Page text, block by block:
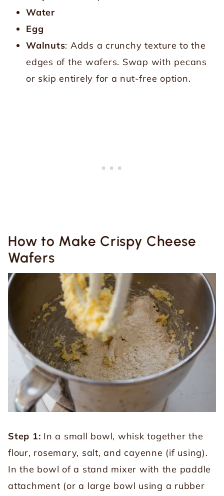
Water
Egg
Walnuts: Adds a crunchy texture to the
edges of the wafers. Swap with pecans
or skip entirely for a nut-free option.
How to Make Crispy Cheese
Wafers
Step 1: In a small bowl, whisk together the
flour, rosemary, salt, and cayenne (if using).
In the bowl of a stand mixer with the paddle
attachment (or a large bowl using a rubber